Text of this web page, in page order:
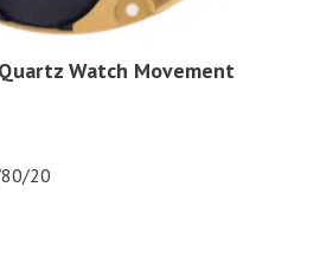
Watch Movement
20